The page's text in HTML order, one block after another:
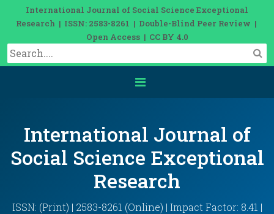
International Journal of Social Science Exceptional
Research | ISSN: 2583-8261 | Double-Blind Peer Review |
Open Access | CC BY 4.0
International Journal of
Social Science Exceptional
Research
ISSN: (Print) | 2583-8261 (Online) | Impact Factor: 8.41 |